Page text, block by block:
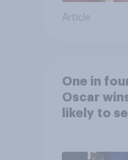
Article
One in
Oscar
likely to